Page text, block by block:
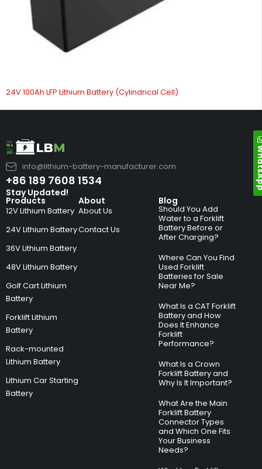
24V 100Ah LFP Lithium Battery (Cylindrical Cell)
info@lithium-battery-manufacturer.com
+86 189 7608 1534
Products
12V Lithium Battery
24V Lithium Battery
36V Lithium Battery
48V Lithium Battery
Golf Cart Lithium
Battery
Forklift Lithium
Battery
Rack-mounted
Lithium Battery
Lithium Car Starting
Battery
About
About Us
Contact Us
Blog
Should You Add
Water to a Forklift
Battery Before or
After Charging?
Where Can You Find
Used Forklift
Batteries for Sale
Near Me?
What Is a CAT Forklift
Battery and How
Does It Enhance
Forklift
Performance?
What Is a Crown
Forklift Battery and
Why Is It Important?
What Are the Main
Forklift Battery
Connector Types
and Which One Fits
Your Business
Needs?
Stay Updated!